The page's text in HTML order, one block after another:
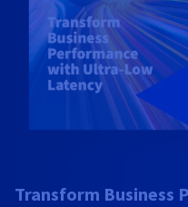
Transform Business